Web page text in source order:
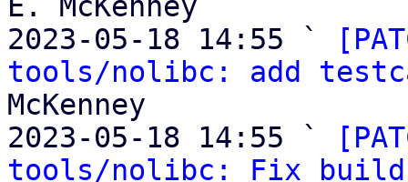
2023-05-18 14:55 `
tools/nolibc: add
McKenney
2023-05-18 14:55 `
tools/nolibc: Fix build